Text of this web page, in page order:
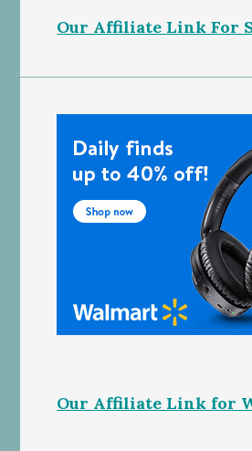
Our Affiliate Link For
Our Affiliate Link for